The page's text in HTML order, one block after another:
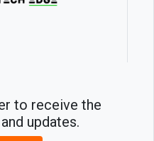
to receive the
updates.